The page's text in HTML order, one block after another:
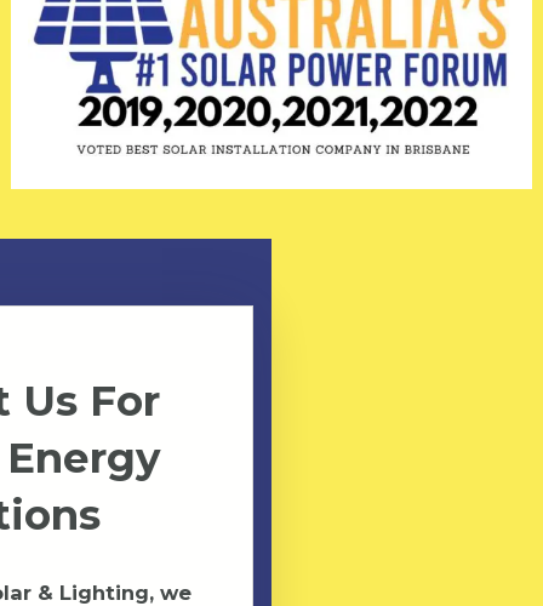
Us For
& Lighting, we